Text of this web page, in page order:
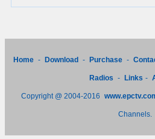
Home - Download - Purchase -
Radios - Links -
Copyright @ 2004-2016
Channels.